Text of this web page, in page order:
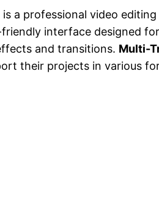
is a professional video
interface designed
and transitions. Multi-
their projects in various